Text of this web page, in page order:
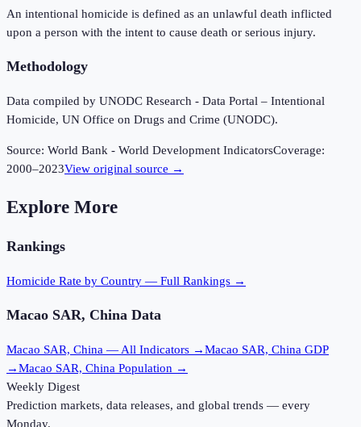
An intentional homicide is defined as an unlawful death inflicted
upon a person with the intent to cause death or serious injury.
Methodology
Data compiled by UNODC Research - Data Portal – Intentional
Homicide, UN Office on Drugs and Crime (UNODC).
Source: World Bank - World Development IndicatorsCoverage:
2000–2023View original source →
Explore More
Rankings
Homicide Rate by Country — Full Rankings →
Macao SAR, China Data
Macao SAR, China — All Indicators →Macao SAR, China GDP
→Macao SAR, China Population →
Weekly Digest
Prediction markets, data releases, and global trends — every
Monday.